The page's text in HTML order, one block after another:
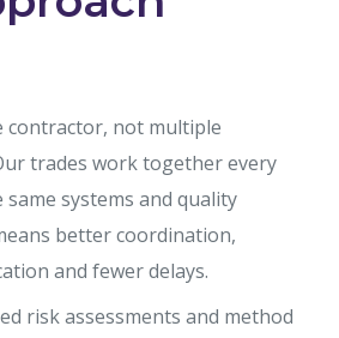
contractor, not multiple
trades work together every
systems and quality
better coordination,
and fewer delays.
risk assessments and method